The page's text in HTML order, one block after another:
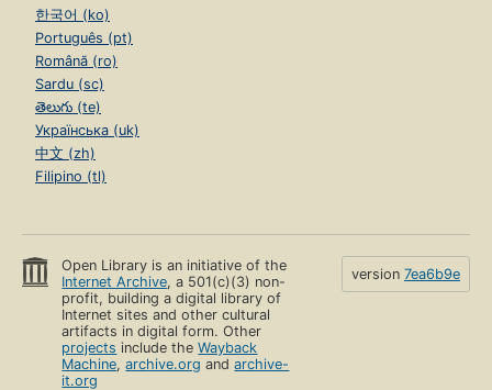
한국어 (ko)
Português (pt)
Română (ro)
Sardu (sc)
తెలుగు (te)
Українська (uk)
中文 (zh)
Filipino (tl)
Open Library is an initiative of the
Internet Archive, a 501(c)(3) non-
profit, building a digital library of
Internet sites and other cultural
artifacts in digital form. Other
projects include theWayback
Machine,archive.org andarchive-
it.org
version 7ea6b9e